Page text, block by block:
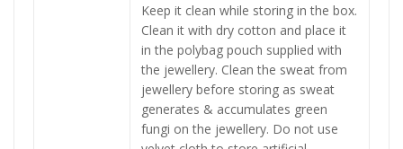
Keep it clean while storing in the box.
Clean it with dry cotton and place it
in the polybag pouch supplied with
the jewellery. Clean the sweat from
jewellery before storing as sweat
generates & accumulates green
fungi on the jewellery. Do not use